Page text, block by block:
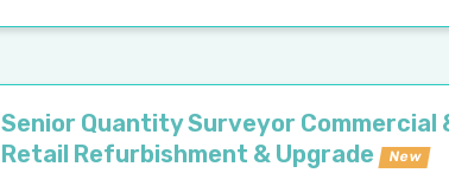
Senior Quantity Surveyor Commercial
Retail Refurbishment & Upgrade
New